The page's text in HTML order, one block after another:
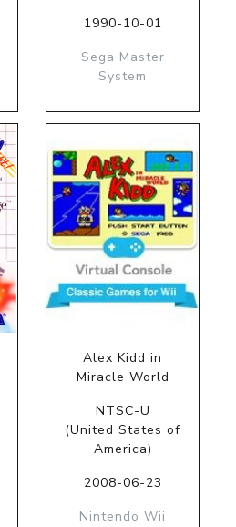
1990-10-01
Sega Master
System
Alex Kidd in
Miracle World
NTSC-U
(United States of
America)
2008-06-23
Nintendo Wii